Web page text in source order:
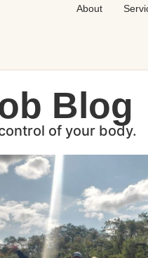
About
Blog
of your body.